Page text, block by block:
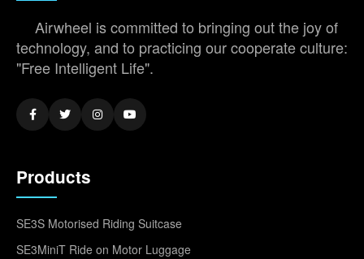
Airwheel is committed to bringing out the joy of
technology, and to practicing our cooperate culture:
"Free Intelligent Life".
Products
SE3S Motorised Riding Suitcase
SE3MiniT Ride on Motor Luggage